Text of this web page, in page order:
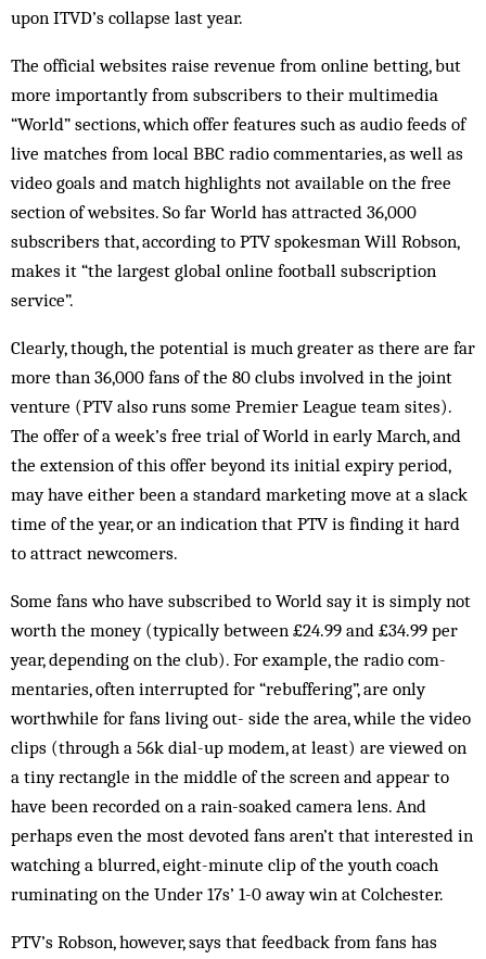
upon ITVD’s col­lapse last year.
The official websites raise revenue from online betting, but
more importantly from sub­scribers to their multimedia
“World” sec­tions, which offer features such as audio feeds of
live matches from local BBC radio commentaries, as well as
video goals and match high­lights not available on the free
section of websites. So far World has attracted 36,000
subscribers that, according to PTV spokesman Will Robson,
makes it “the largest global on­line football subscription
service”.
Clearly, though, the potential is much greater as there are far
more than 36,000 fans of the 80 clubs involved in the joint
venture (PTV also runs some Premier League team sites).
The offer of a week’s free trial of World in early March, and
the extension of this offer beyond its initial expiry period,
may have eith­er been a standard marketing move at a slack
time of the year, or an indication that PTV is finding it hard
to attract newcomers.
Some fans who have subscribed to World say it is simply not
worth the money (typically between £24.99 and £34.99 per
year, depending on the club). For example, the radio com­
mentaries, often interrupted for “rebuffering”, are only
worthwhile for fans living out­- side the area, while the video
clips (through a 56k dial-up modem, at least) are viewed on
a tiny rectangle in the middle of the screen and appear to
have been recorded on a rain-soaked camera lens. And
perhaps even the most de­voted fans aren’t that interested in
watching a blurred, eight-minute clip of the youth coach
ruminating on the Under 17s’ ­1-0 away win at Colchester.
PTV’s Robson, however, says that feedback from fans has